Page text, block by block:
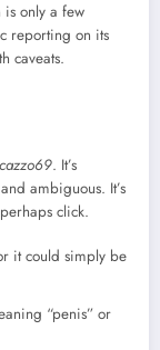
is only a few
reporting on its
caveats.
. It’s
ambiguous. It’s
click.
it could simply be
“penis” or